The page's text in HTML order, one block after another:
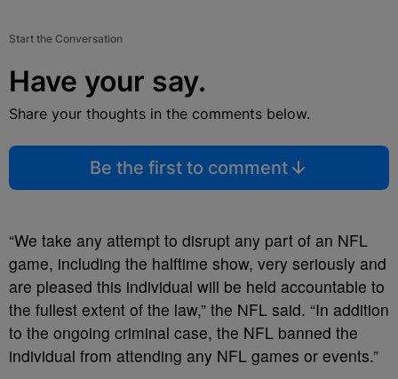
Start the Conversation
Have your say.
Share your thoughts in the comments below.
Be the first to comment
“We take any attempt to disrupt any part of an NFL
game, including the halftime show, very seriously and
are pleased this individual will be held accountable to
the fullest extent of the law,” the NFL said. “In addition
to the ongoing criminal case, the NFL banned the
individual from attending any NFL games or events.”